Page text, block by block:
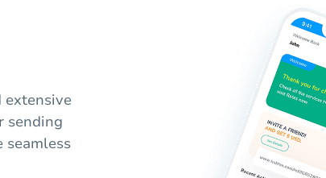
extensive
sending
seamless